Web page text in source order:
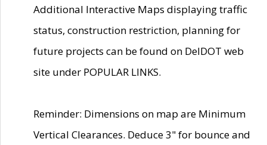
Additional Interactive Maps displaying traffic
status, construction restriction, planning for
future projects can be found on DelDOT web
site under POPULAR LINKS.
Reminder: Dimensions on map are Minimum
Vertical Clearances. Deduce 3" for bounce and